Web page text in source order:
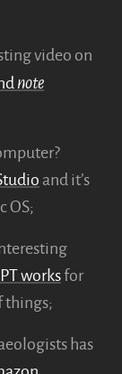
video on
note
and it’s
OS;
worksfor
things;
has